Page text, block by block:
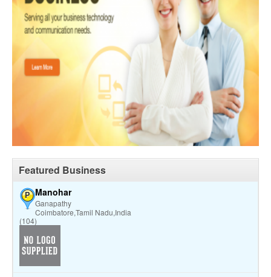
Featured Business
P Manohar
Ganapathy
Coimbatore,Tamil Nadu,India
(104)